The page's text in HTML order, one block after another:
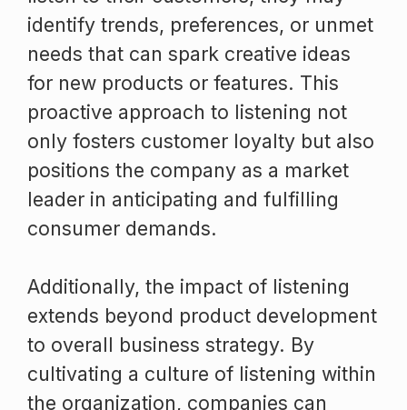
identify trends, preferences, or unmet
needs that can spark creative ideas
for new products or features. This
proactive approach to listening not
only fosters customer loyalty but also
positions the company as a market
leader in anticipating and fulfilling
consumer demands.
Additionally, the impact of listening
extends beyond product development
to overall business strategy. By
cultivating a culture of listening within
the organization, companies can